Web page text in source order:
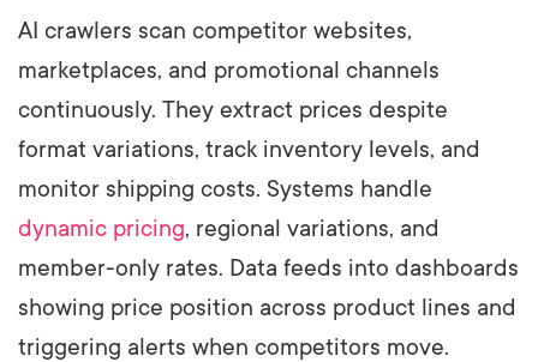
AI crawlers scan competitor websites,
marketplaces, and promotional channels
continuously. They extract prices despite
format variations, track inventory levels, and
monitor shipping costs. Systems handle
dynamic pricing, regional variations, and
member-only rates. Data feeds into dashboards
showing price position across product lines and
triggering alerts when competitors move.